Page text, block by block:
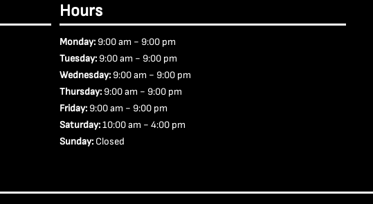
Hours
Monday:9:00 am - 9:00 pm
Tuesday:9:00 am - 9:00 pm
Wednesday:9:00 am - 9:00 pm
Thursday:9:00 am - 9:00 pm
Friday:9:00 am - 9:00 pm
Saturday:10:00 am - 4:00 pm
Sunday:Closed